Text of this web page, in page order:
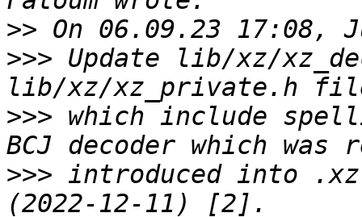
>>
>>> Update lib/xz/
>>> which include
>>> introduced into